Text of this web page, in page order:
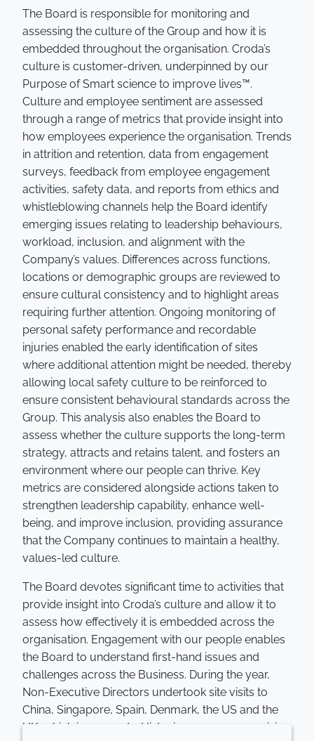
The Board is responsible for monitoring and
assessing the culture of the Group and how it is
embedded throughout the organisation. Croda’s
culture is customer-driven, underpinned by our
Purpose of Smart science to improve lives™.
Culture and employee sentiment are assessed
through a range of metrics that provide insight into
how employees experience the organisation. Trends
in attrition and retention, data from engagement
surveys, feedback from employee engagement
activities, safety data, and reports from ethics and
whistleblowing channels help the Board identify
emerging issues relating to leadership behaviours,
workload, inclusion, and alignment with the
Company’s values. Differences across functions,
locations or demographic groups are reviewed to
ensure cultural consistency and to highlight areas
requiring further attention. Ongoing monitoring of
personal safety performance and recordable
injuries enabled the early identification of sites
where additional attention might be needed, thereby
allowing local safety culture to be reinforced to
ensure consistent behavioural standards across the
Group. This analysis also enables the Board to
assess whether the culture supports the long-term
strategy, attracts and retains talent, and fosters an
environment where our people can thrive. Key
metrics are considered alongside actions taken to
strengthen leadership capability, enhance well-
being, and improve inclusion, providing assurance
that the Company continues to maintain a healthy,
values-led culture.
The Board devotes significant time to activities that
provide insight into Croda’s culture and allow it to
assess how effectively it is embedded across the
organisation. Engagement with our people enables
the Board to understand first-hand issues and
challenges across the Business. During the year,
Non-Executive Directors undertook site visits to
China, Singapore, Spain, Denmark, the US and the
UK, which incorporated listening groups comprising